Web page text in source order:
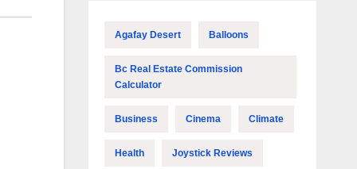
Agafay Desert Balloons
Bc Real Estate Commission
Calculator
Business Cinema Climate
Health Joystick Reviews